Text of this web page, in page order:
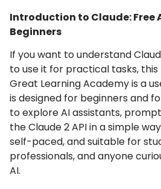
Introduction to Claude: Free
Beginners
If you want to understand
to use it for practical tasks,
Great Learning Academy is a
is designed for beginners and
to explore AI assistants,
the Claude 2 API in a simple
self-paced, and suitable for
professionals, and anyone
AI.